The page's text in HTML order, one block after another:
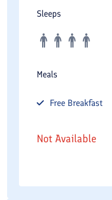
Sleeps
Meals
Free Breakfast
Not Available